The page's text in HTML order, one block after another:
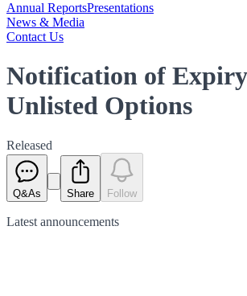
Annual ReportsPresentations
News & Media
Contact Us
Notification of
Unlisted Options
Released
Q&As Share Follow
Latest announcements